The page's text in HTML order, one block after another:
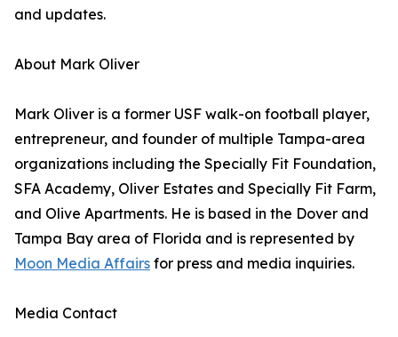
and updates.
About Mark Oliver
Mark Oliver is a former USF walk-on football player,
entrepreneur, and founder of multiple Tampa-area
organizations including the Specially Fit Foundation,
SFA Academy, Oliver Estates and Specially Fit Farm,
and Olive Apartments. He is based in the Dover and
Tampa Bay area of Florida and is represented by
Moon Media Affairs for press and media inquiries.
Media Contact